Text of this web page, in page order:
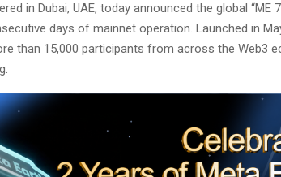
in Dubai, UAE, today announced the global “ME
days of mainnet operation. Launched in
than 15,000 participants from across the Web3